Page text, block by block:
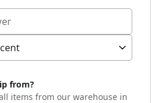
from?
items from our warehouse in